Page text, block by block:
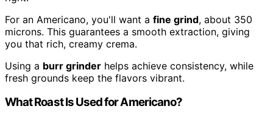
For an Americano, you'll want a fine grind, about 350
microns. This guarantees a smooth extraction, giving
you that rich, creamy crema.
Using a burr grinder helps achieve consistency, while
fresh grounds keep the flavors vibrant.
What Roast Is Used for Americano?